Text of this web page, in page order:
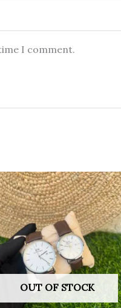
I comment.
OUT OF STOCK